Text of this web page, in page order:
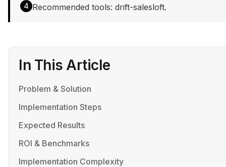
4 Recommended tools: drift-salesloft.
In This Article
Problem & Solution
Implementation Steps
Expected Results
ROI & Benchmarks
Implementation Complexity